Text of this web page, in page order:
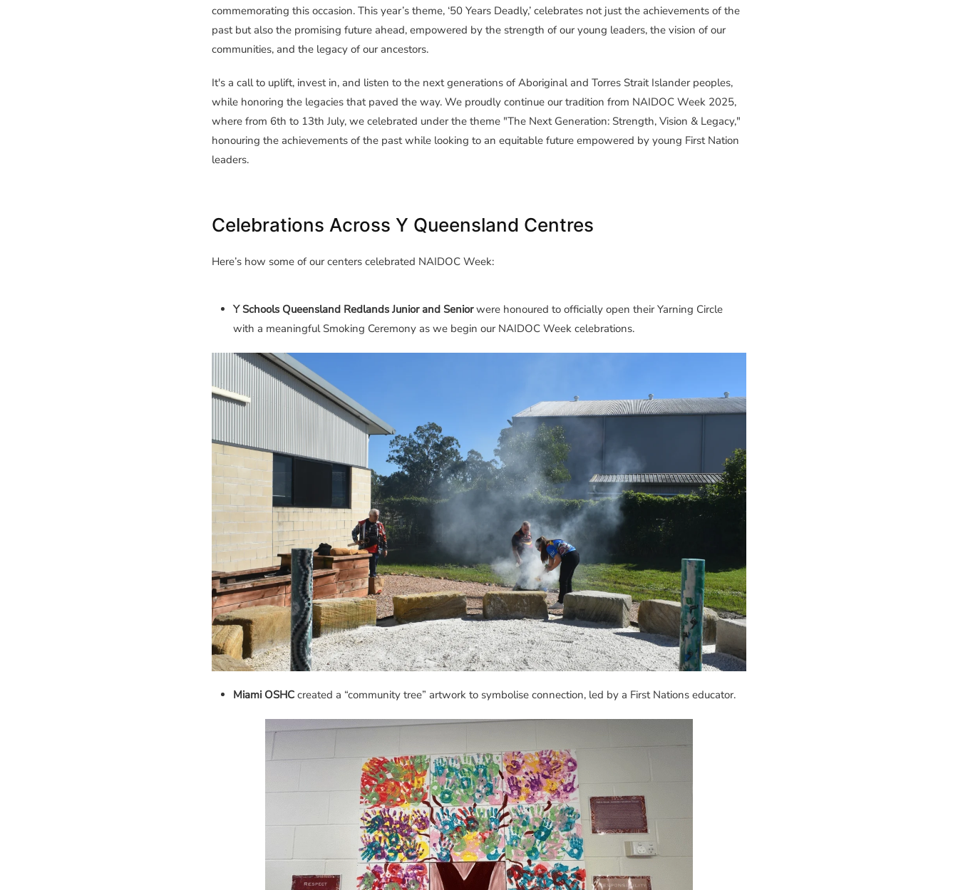
commemorating this occasion. This year’s theme, ‘50 Years Deadly,’ celebrates not just the achievements of the
past but also the promising future ahead, empowered by the strength of our young leaders, the vision of our
communities, and the legacy of our ancestors.
It's a call to uplift, invest in, and listen to the next generations of Aboriginal and Torres Strait Islander peoples,
while honoring the legacies that paved the way. We proudly continue our tradition from NAIDOC Week 2025,
where from 6th to 13th July, we celebrated under the theme "The Next Generation: Strength, Vision & Legacy,"
honouring the achievements of the past while looking to an equitable future empowered by young First Nation
leaders.
Celebrations Across Y Queensland Centres
Here’s how some of our centers celebrated NAIDOC Week:
Y Schools Queensland Redlands Junior and Seniorwere honoured to officially open their Yarning Circle
with a meaningful Smoking Ceremony as we begin our NAIDOC Week celebrations.
Miami OSHC created a “community tree” artwork to symbolise connection, led by a First Nations educator.